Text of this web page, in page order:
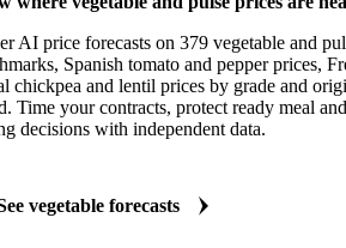
FORECASTS
where vegetable and pulse prices are
chickpea and lentil prices by grade and
Time your contracts, protect ready meal